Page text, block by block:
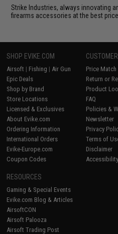
Strike Industries, always innovating
firearms accessories at the best
SHOP EVIKE.COM
Airsoft | Fishing | Air Gun
Epic Deals
Shop by Brand
Store Locations
Licensed & Exclusives
About Evike.com
Ordering Information
International Orders
Evike-Europe.com
Coupon Codes
Price Match
Return or
Product
FAQ
Policies &
Newsletter
Privacy
Terms of
Disclaimer
Accessibility
RESOURCES
Gaming & Special Events
Evike.com Blog & Articles
AirsoftCON
Airsoft Palooza
Airsoft Trading Post